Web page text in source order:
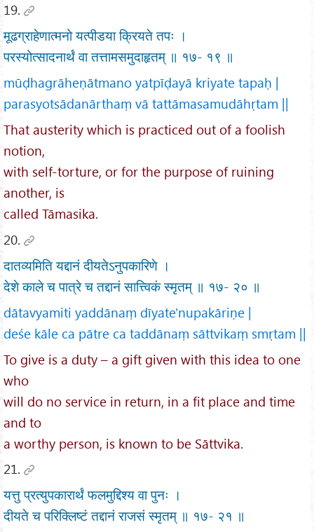
19.
मूढग्राहेणात्मनो यत्पीडया क्रियते तपः ।
परस्योत्सादनार्थं वा तत्तामसमुदाहृतम् ॥ १७- १९ ॥
mūḍhagrāheṇātmano yatpīḍayā kriyate tapaḥ |
parasyotsādanārthaṃ vā tattāmasamudāhṛtam ||
That austerity which is practiced out of a foolish
notion,
with self-torture, or for the purpose of ruining
another, is
called Tāmasika.
20.
दातव्यमिति यद्दानं दीयतेऽनुपकारिणे ।
देशे काले च पात्रे च तद्दानं सात्त्विकं स्मृतम् ॥ १७- २० ॥
dātavyamiti yaddānaṃ dīyate'nupakāriṇe |
deśe kāle ca pātre ca taddānaṃ sāttvikaṃ smṛtam ||
To give is a duty – a gift given with this idea to one
who
will do no service in return, in a fit place and time
and to
a worthy person, is known to be Sāttvika.
21.
यत्तु प्रत्युपकारार्थं फलमुद्दिश्य वा पुनः ।
दीयते च परिक्लिष्टं तद्दानं राजसं स्मृतम् ॥ १७- २१ ॥